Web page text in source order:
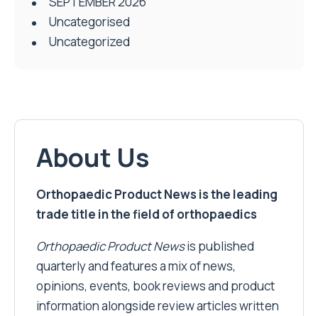
Uncategorised
Uncategorized
About Us
Orthopaedic Product News is the leading
trade title in the field of orthopaedics
Orthopaedic Product Newsis published
quarterly and features a mix of news,
opinions, events, book reviews and product
information alongside review articles written